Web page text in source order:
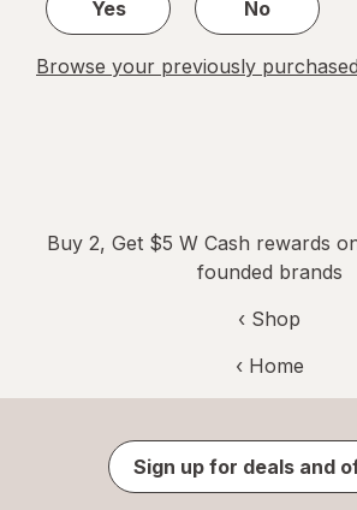
Yes
No
Browse your previously
Buy 2, Get $5 W Cash rewards
founded brands
‹ Shop
‹ Home
Sign up for deals and